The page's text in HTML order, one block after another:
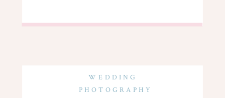
WEDDING
PHOTOGRAPHY